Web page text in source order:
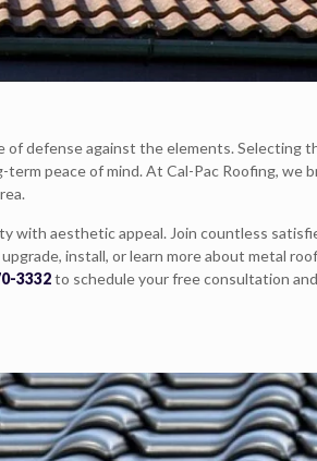
defense against the elements. Selecting
peace of mind. At Cal-Pac Roofing, we
with aesthetic appeal. Join countless
install, or learn more about metal
3332to schedule your free consultation